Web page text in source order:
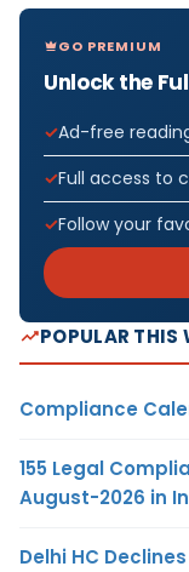
GO PREMIUM
Unlock the
Ad-free
Full access to
Follow your
POPULAR THIS
Compliance
155 Legal
August-2026 in
Delhi HC